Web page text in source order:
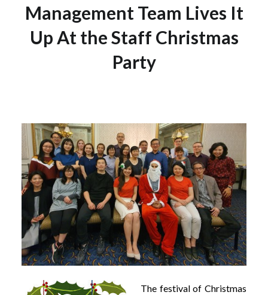
Management Team Lives It
Up At the Staff Christmas
Party
The festival of Christmas